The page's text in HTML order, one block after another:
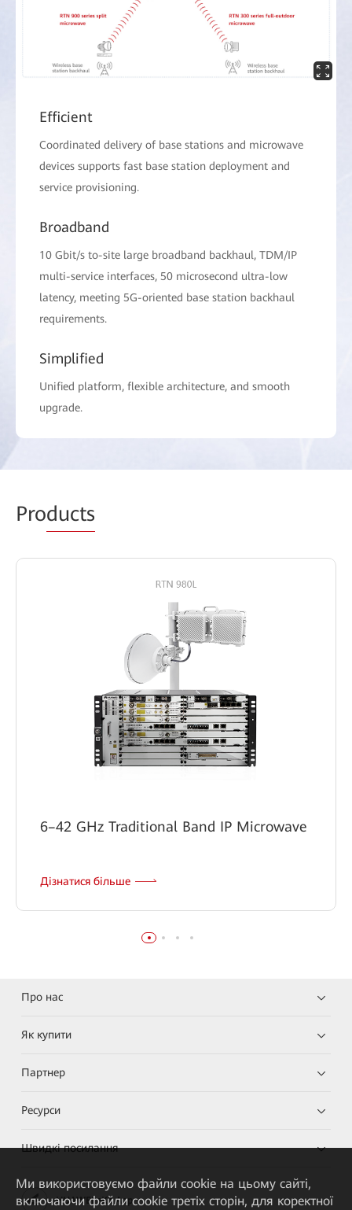
Efficient
Coordinated delivery of base stations and microwave
devices supports fast base station deployment and
service provisioning.
Broadband
10 Gbit/s to-site large broadband backhaul, TDM/IP
multi-service interfaces, 50 microsecond ultra-low
latency, meeting 5G-oriented base station backhaul
requirements.
Simplified
Unified platform, flexible architecture, and smooth
upgrade.
Products
6–42 GHz Traditional Band IP Microwave
Дізнатися більше
Про нас
Як купити
Партнер
Ресурси
Швидкі посилання
HUAWEI eKit App
Ми використовуємо файли cookie на цьому сайті,
включаючи файли cookie третіх сторін, для коректної